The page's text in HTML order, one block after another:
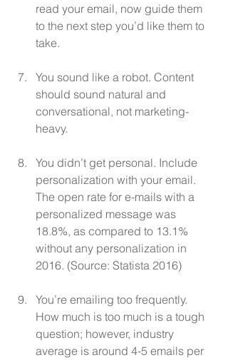
read your email, now guide them
to the next step you’d like them to
take.
You sound like a robot. Content
should sound natural and
conversational, not marketing-
heavy.
You didn’t get personal. Include
personalization with your email.
The open rate for e-mails with a
personalized message was
18.8%, as compared to 13.1%
without any personalization in
2016. (Source: Statista 2016)
You’re emailing too frequently.
How much is too much is a tough
question; however, industry
average is around 4-5 emails per